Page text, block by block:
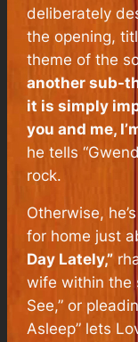
deliberately
the opening,
theme of the
another sub-
it is simply
you and me,
he tells
rock.
Otherwise,
for home just
Day Lately,”
wife within the
See,” or
Asleep” lets